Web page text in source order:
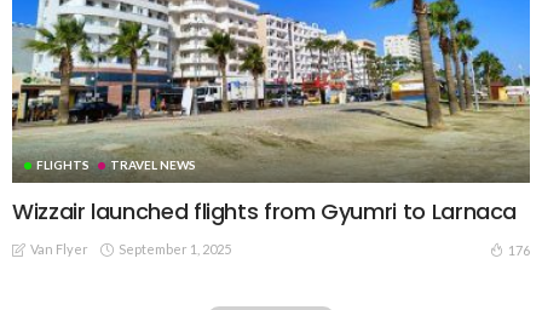
FLIGHTS TRAVEL NEWS
Wizzair launched flights from Gyumri to Larnaca
Van Flyer September 1, 2025 176